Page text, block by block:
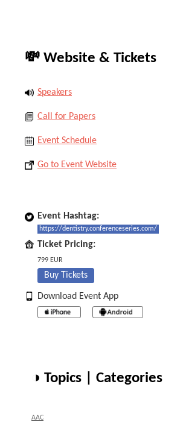
💸 Website & Tickets
Speakers
Call for Papers
Event Schedule
Go to Event Website
Event Hashtag:
https://dentistry.conferenceseries.com/
Ticket Pricing:
799 EUR
Buy Tickets
Download Event App
◑ Topics | Categories
AAC